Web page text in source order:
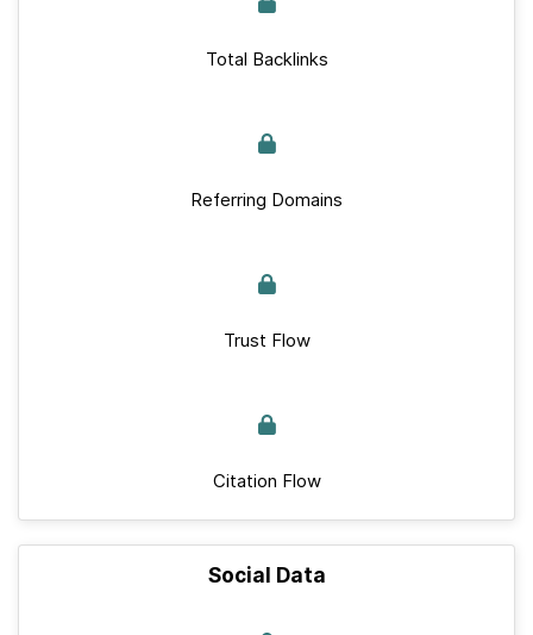
Total Backlinks
Referring Domains
Trust Flow
Citation Flow
Social Data